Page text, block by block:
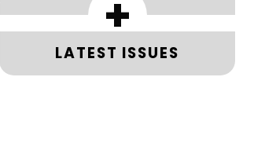
+
LATEST ISSUES